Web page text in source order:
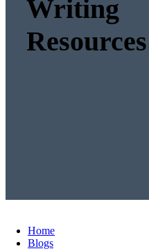
Writing
Resources
Home
Blogs